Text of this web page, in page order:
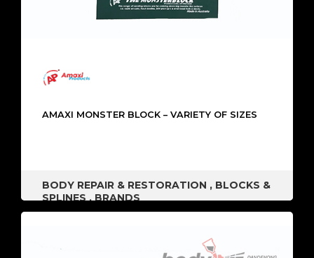
AMAXI MONSTER BLOCK – VARIETY OF SIZES
BODY REPAIR & RESTORATION , BLOCKS &
SPLINES,BRANDS